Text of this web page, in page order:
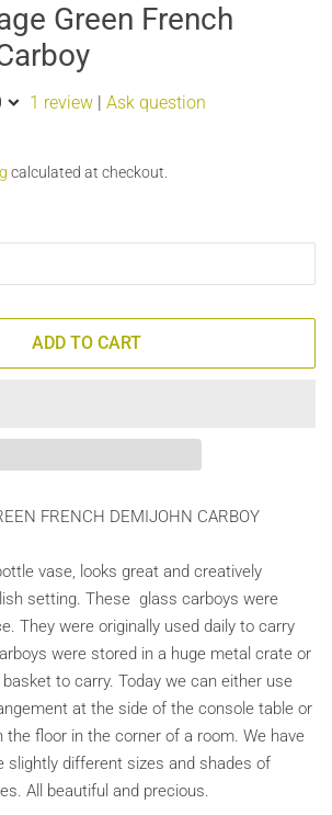
Green French
1 review |Ask question
calculated at checkout.
ADD TO CART
FRENCH DEMIJOHN CARBOY
vase, looks great and creatively
setting. These glass carboys were
They were originally used daily to carry
were stored in a huge metal crate or
to carry. Today we can either use
at the side of the console table or
the floor in the corner of a room. We have
slightly different sizes and shades of
All beautiful and precious.